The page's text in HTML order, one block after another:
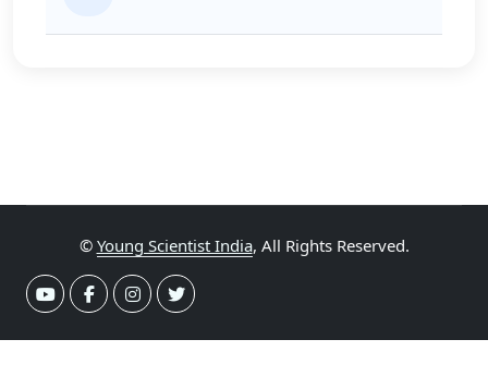
© Young Scientist India, All Rights Reserved.